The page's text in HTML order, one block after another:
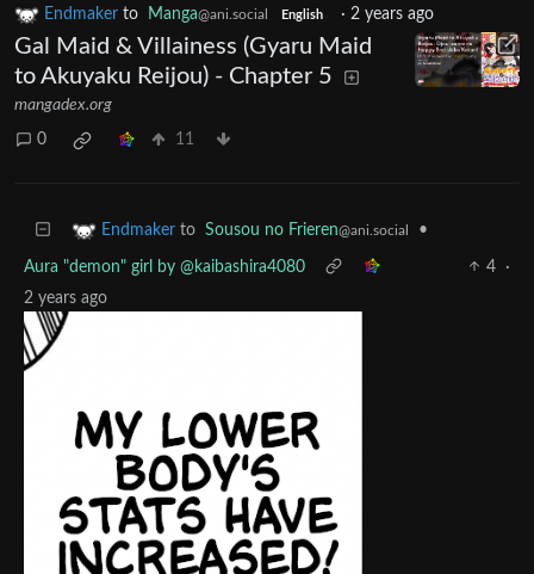
Endmaker to Manga@ani.social English · 2 years ago
Gal Maid & Villainess (Gyaru Maid
to Akuyaku Reijou) - Chapter 5
mangadex.org
0 11
Endmaker to Sousou no Frieren@ani.social •
Aura "demon" girl by @kaibashira4080 4
·
2 years ago